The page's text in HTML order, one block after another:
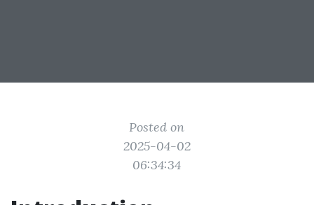
Posted on
2025-04-02
06:34:34